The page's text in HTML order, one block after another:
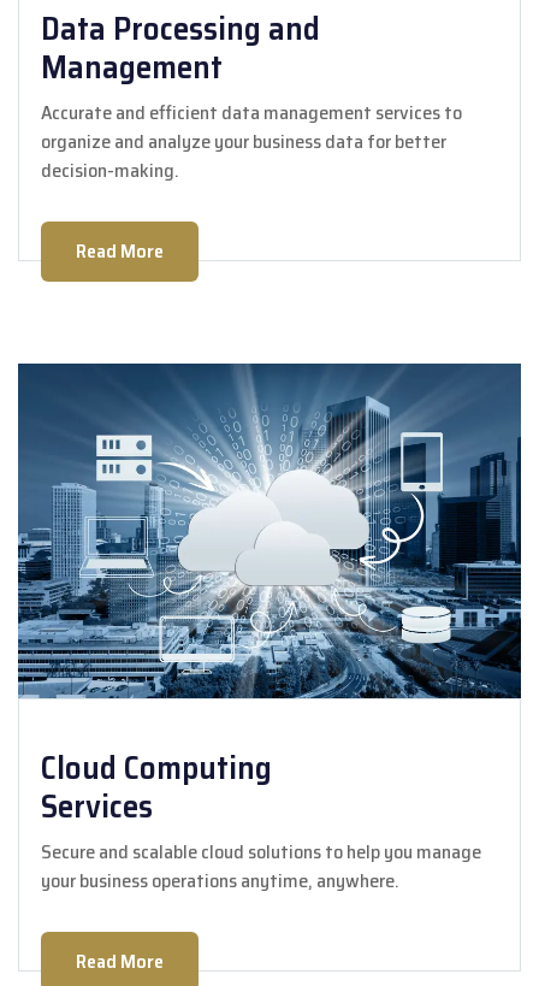
Data Processing and
Management
Accurate and efficient data management services to
organize and analyze your business data for better
decision-making.
Read More
Cloud Computing
Services
Secure and scalable cloud solutions to help you manage
your business operations anytime, anywhere.
Read More